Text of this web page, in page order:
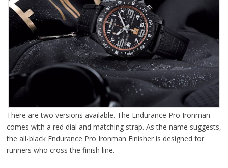
There are two versions available. The Endurance Pro Ironman
comes with a red dial and matching strap. As the name suggests,
the all-black Endurance Pro Ironman Finisher is designed for
runners who cross the finish line.